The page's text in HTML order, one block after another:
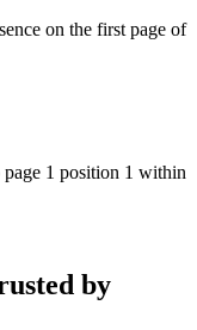
on the first page of
1 position 1 within
by